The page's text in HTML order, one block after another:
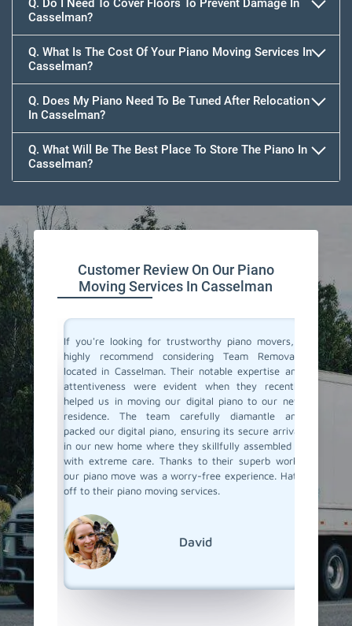
Q. Do I Need To Cover Floors To Prevent Damage In
Casselman?
Q. What Is The Cost Of Your Piano Moving Services In
Casselman?
Q. Does My Piano Need To Be Tuned After Relocation
In Casselman?
Q. What Will Be The Best Place To Store The Piano In
Casselman?
Customer Review On Our Piano
Moving Services In Casselman
and I
called
well
piano
They
the
how to
If you're looking for trustworthy piano movers, I
highly recommend considering Team Removals
located in Casselman. Their notable expertise and
attentiveness were evident when they recently
helped us in moving our digital piano to our new
residence. The team carefully diamantle and
packed our digital piano, ensuring its secure arrival
in our new home where they skillfully assembled it
with extreme care. Thanks to their superb work,
our piano move was a worry-free experience. Hats
off to their piano moving services.
David
grand
super
but
We're
out!